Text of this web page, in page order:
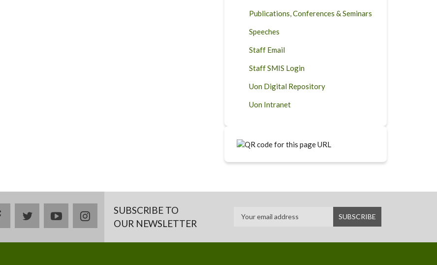
Publications, Conferences & Seminars
Speeches
Staff Email
Staff SMIS Login
Uon Digital Repository
Uon Intranet
facebooktwitteryoutubeinstagramSUBSCRIBE TO
OUR NEWSLETTER